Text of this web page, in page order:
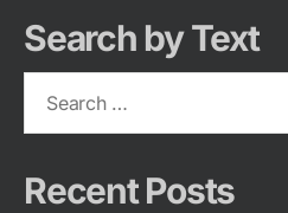
Search by Text
Recent Posts